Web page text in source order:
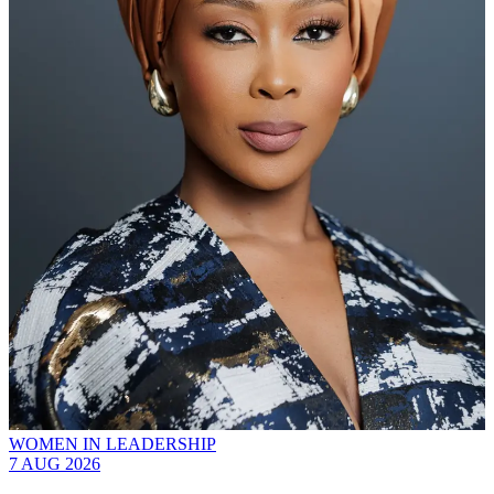
WOMEN IN LEADERSHIP
7 AUG 2026